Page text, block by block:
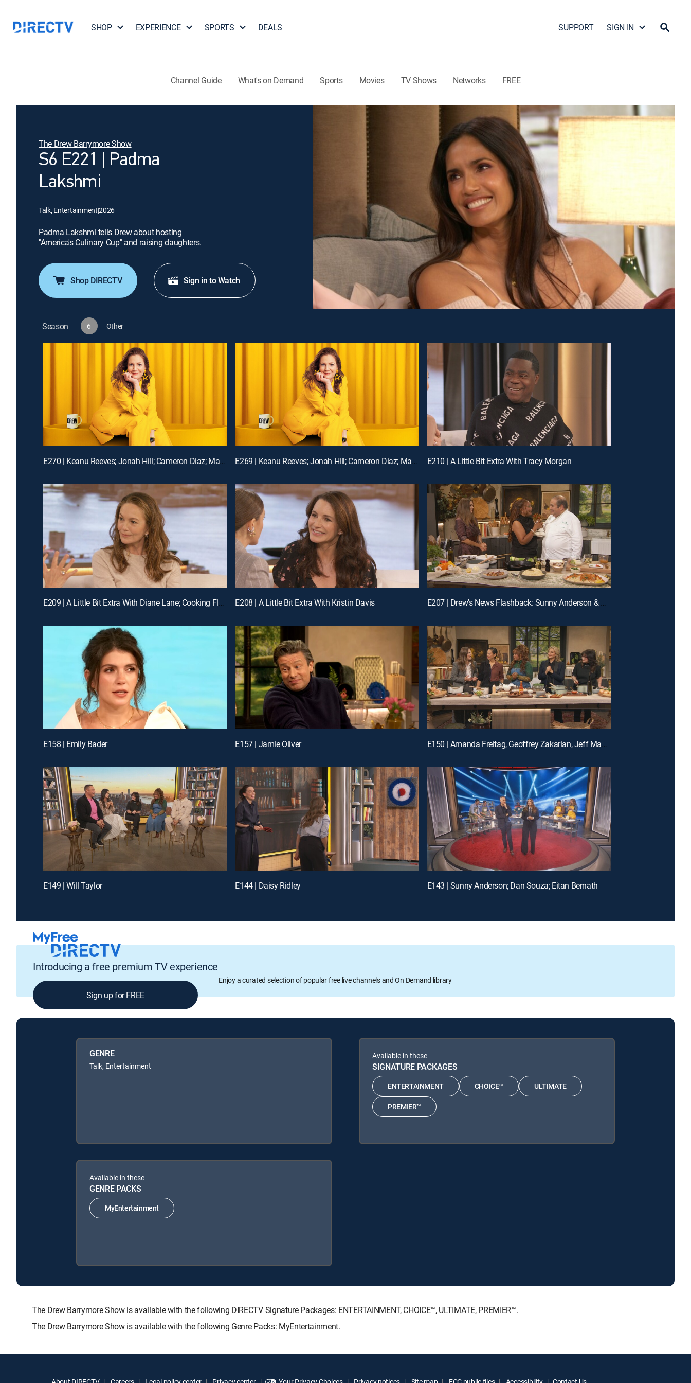
SHOP EXPERIENCE SPORTS DEALS SUPPORT SIGN IN
Channel Guide What's on Demand Sports Movies TV Shows Networks FREE
The Drew Barrymore Show
S6 E221 | Padma
Lakshmi
Talk, Entertainment|2026
Padma Lakshmi tells Drew about hosting
"America's Culinary Cup" and raising daughters.
Shop DIRECTV Sign in to Watch
Season 6 Other
E270 | Keanu Reeves; Jonah Hill; Cameron Diaz; Matt Bomer E269 | Keanu Reeves; Jonah Hill; Cameron Diaz; Matt Bomer E210 | A Little Bit Extra With Tracy Morgan
E209 | A Little Bit Extra With Diane Lane; Cooking Flashback: Tony Danza E208 | A Little Bit Extra With Kristin Davis E207 | Drew's News Flashback: Sunny Anderson & Nate Berkus; Cooking Flashback: Emeril
E158 | Emily Bader E157 | Jamie Oliver E150 | Amanda Freitag, Geoffrey Zakarian, Jeff Mauro and Katie Lee
E149 | Will Taylor E144 | Daisy Ridley E143 | Sunny Anderson; Dan Souza; Eitan Bernath
Introducing a free premium TV experience
Enjoy a curated selection of popular free live channels and On Demand library
Sign up for FREE
GENRE
Talk, Entertainment
Available in these
SIGNATURE PACKAGES
ENTERTAINMENT CHOICE™ ULTIMATE
PREMIER™
Available in these
GENRE PACKS
MyEntertainment
The Drew Barrymore Show is available with the following DIRECTV Signature Packages: ENTERTAINMENT, CHOICE™, ULTIMATE, PREMIER™.
The Drew Barrymore Show is available with the following Genre Packs: MyEntertainment.